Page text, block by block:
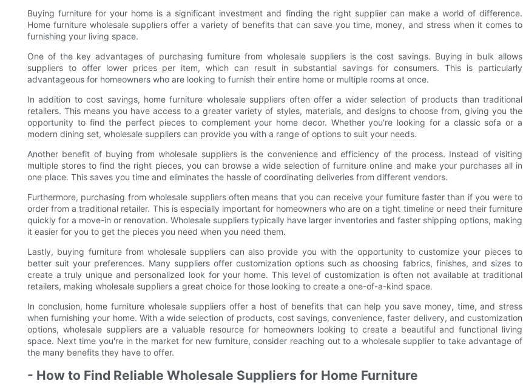
Buying furniture for your home is a significant investment and finding the right supplier can make a world of difference.
Home furniture wholesale suppliers offer a variety of benefits that can save you time, money, and stress when it comes to
furnishing your living space.
One of the key advantages of purchasing furniture from wholesale suppliers is the cost savings. Buying in bulk allows
suppliers to offer lower prices per item, which can result in substantial savings for consumers. This is particularly
advantageous for homeowners who are looking to furnish their entire home or multiple rooms at once.
In addition to cost savings, home furniture wholesale suppliers often offer a wider selection of products than traditional
retailers. This means you have access to a greater variety of styles, materials, and designs to choose from, giving you the
opportunity to find the perfect pieces to complement your home decor. Whether you're looking for a classic sofa or a
modern dining set, wholesale suppliers can provide you with a range of options to suit your needs.
Another benefit of buying from wholesale suppliers is the convenience and efficiency of the process. Instead of visiting
multiple stores to find the right pieces, you can browse a wide selection of furniture online and make your purchases all in
one place. This saves you time and eliminates the hassle of coordinating deliveries from different vendors.
Furthermore, purchasing from wholesale suppliers often means that you can receive your furniture faster than if you were to
order from a traditional retailer. This is especially important for homeowners who are on a tight timeline or need their furniture
quickly for a move-in or renovation. Wholesale suppliers typically have larger inventories and faster shipping options, making
it easier for you to get the pieces you need when you need them.
Lastly, buying furniture from wholesale suppliers can also provide you with the opportunity to customize your pieces to
better suit your preferences. Many suppliers offer customization options such as choosing fabrics, finishes, and sizes to
create a truly unique and personalized look for your home. This level of customization is often not available at traditional
retailers, making wholesale suppliers a great choice for those looking to create a one-of-a-kind space.
In conclusion, home furniture wholesale suppliers offer a host of benefits that can help you save money, time, and stress
when furnishing your home. With a wide selection of products, cost savings, convenience, faster delivery, and customization
options, wholesale suppliers are a valuable resource for homeowners looking to create a beautiful and functional living
space. Next time you're in the market for new furniture, consider reaching out to a wholesale supplier to take advantage of
the many benefits they have to offer.
- How to Find Reliable Wholesale Suppliers for Home Furniture